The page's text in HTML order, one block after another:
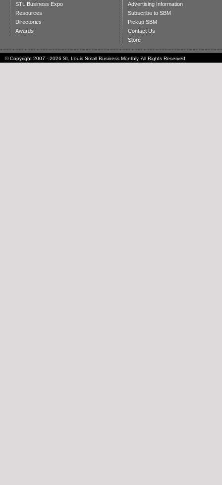
STL Business Expo
Resources
Directories
Awards
Advertising Information
Subscribe to SBM
Pickup SBM
Contact Us
Store
© Copyright 2007 - 2026 St. Louis Small Business Monthly. All Rights Reserved.